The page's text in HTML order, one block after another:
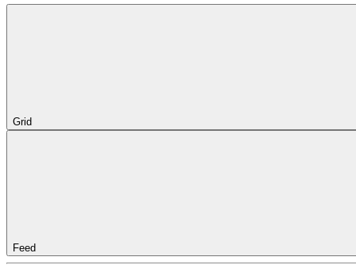
Grid
Feed